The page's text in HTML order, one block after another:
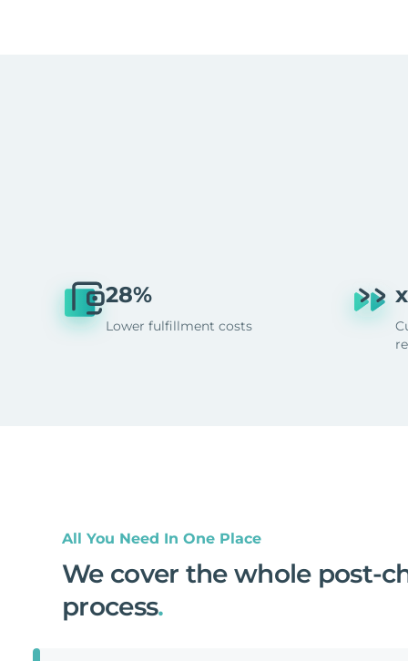
28%
Lower fulfillment costs
All You Need In One Place
We cover the whole post-
process.